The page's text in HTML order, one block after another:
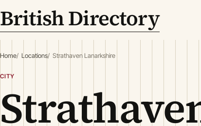
British Directory
Home Locations Strathaven Lanarkshire
CITY